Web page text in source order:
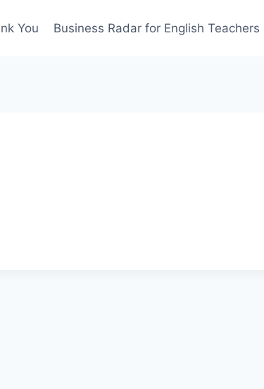
You Business Radar for English Teachers